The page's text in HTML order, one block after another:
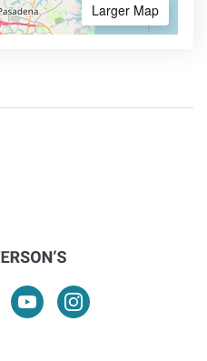
Larger Map